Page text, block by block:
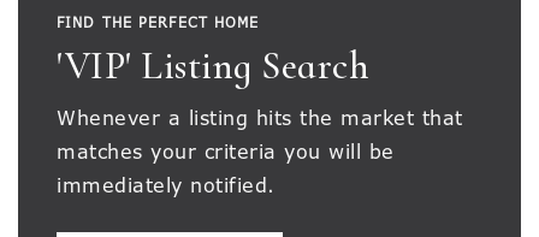
FIND THE PERFECT HOME
'VIP' Listing Search
Whenever a listing hits the market that
matches your criteria you will be
immediately notified.